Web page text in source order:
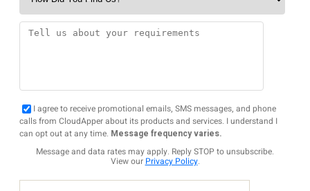
I agree to receive promotional emails, SMS messages, and phone
calls from CloudApper about its products and services. I understand I
can opt out at any time. Message frequency varies.
Message and data rates may apply. Reply STOP to unsubscribe.
View our Privacy Policy.